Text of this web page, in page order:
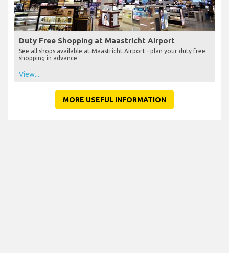
Duty Free Shopping at Maastricht Airport
See all shops available at Maastricht Airport - plan your duty free
shopping in advance
View...
MORE USEFUL INFORMATION